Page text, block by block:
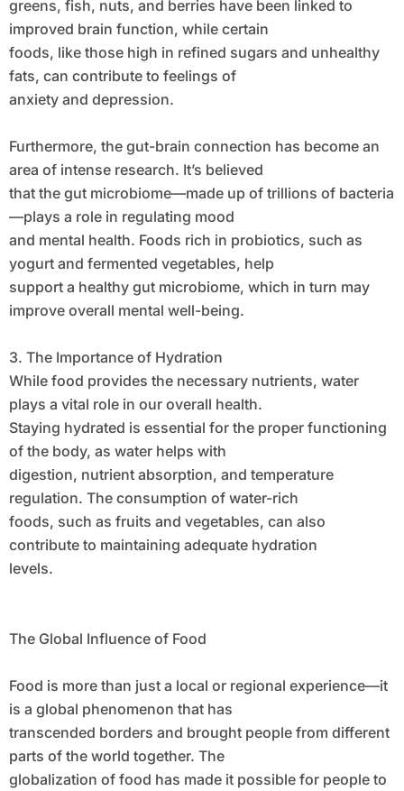
greens, fish, nuts, and berries have been linked to
improved brain function, while certain
foods, like those high in refined sugars and unhealthy
fats, can contribute to feelings of
anxiety and depression.
Furthermore, the gut-brain connection has become an
area of intense research. It’s believed
that the gut microbiome—made up of trillions of bacteria
—plays a role in regulating mood
and mental health. Foods rich in probiotics, such as
yogurt and fermented vegetables, help
support a healthy gut microbiome, which in turn may
improve overall mental well-being.
3. The Importance of Hydration
While food provides the necessary nutrients, water
plays a vital role in our overall health.
Staying hydrated is essential for the proper functioning
of the body, as water helps with
digestion, nutrient absorption, and temperature
regulation. The consumption of water-rich
foods, such as fruits and vegetables, can also
contribute to maintaining adequate hydration
levels.
The Global Influence of Food
Food is more than just a local or regional experience—it
is a global phenomenon that has
transcended borders and brought people from different
parts of the world together. The
globalization of food has made it possible for people to